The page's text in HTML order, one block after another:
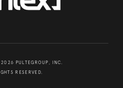
PULTEGROUP, INC.
RESERVED.